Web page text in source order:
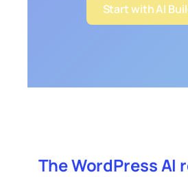
Start with AI
The WordPress AI